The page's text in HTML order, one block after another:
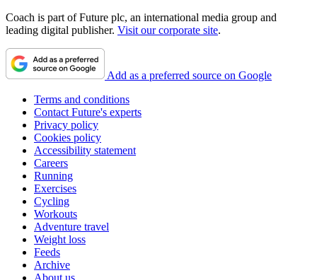
Coach is part of Future plc, an international media group and
leading digital publisher. Visit our corporate site.
Add as a preferred source on Google
Terms and conditions
Contact Future's experts
Privacy policy
Cookies policy
Accessibility statement
Careers
Running
Exercises
Cycling
Workouts
Adventure travel
Weight loss
Feeds
Archive
About us